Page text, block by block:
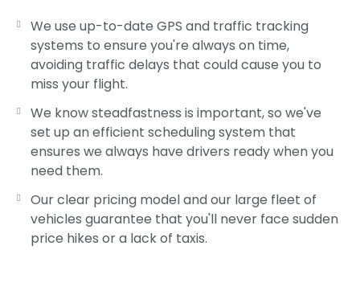
We use up-to-date GPS and traffic tracking
systems to ensure you're always on time,
avoiding traffic delays that could cause you to
miss your flight.
We know steadfastness is important, so we've
set up an efficient scheduling system that
ensures we always have drivers ready when you
need them.
Our clear pricing model and our large fleet of
vehicles guarantee that you'll never face sudden
price hikes or a lack of taxis.